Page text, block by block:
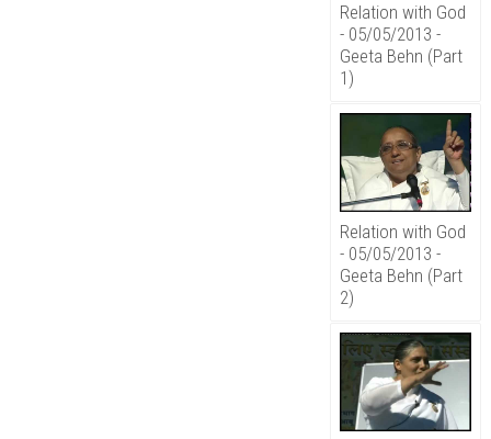
Relation with God
- 05/05/2013 -
Geeta Behn (Part
1)
Relation with God
- 05/05/2013 -
Geeta Behn (Part
2)